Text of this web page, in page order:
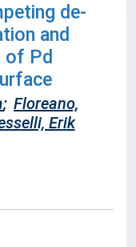
de-
and
of Pd
; Floreano,
Erik